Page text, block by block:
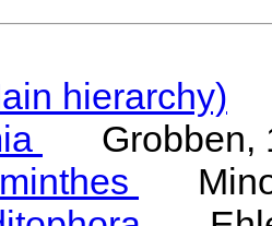
hierarchy)
Grobben,